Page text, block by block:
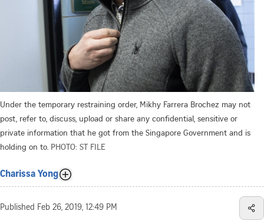
Under the temporary restraining order, Mikhy Farrera Brochez may not
post, refer to, discuss, upload or share any confidential, sensitive or
private information that he got from the Singapore Government and is
holding on to. PHOTO: ST FILE
Charissa Yong
Published Feb 26, 2019, 12:49 PM